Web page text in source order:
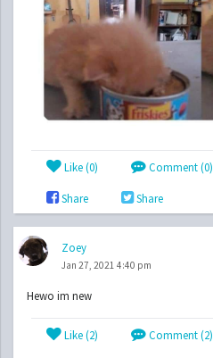
Like (0) Comment (0)
Share Share
Zoey
Jan 27, 2021 4:40 pm
Hewo im new
Like (2) Comment (2)